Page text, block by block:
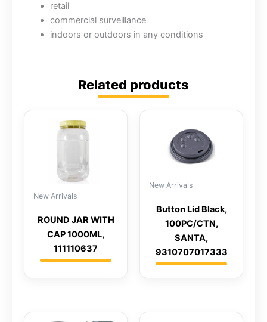
retail
commercial surveillance
indoors or outdoors in any conditions
Related products
New Arrivals
ROUND JAR WITH
CAP 1000ML,
111110637
New Arrivals
Button Lid Black,
100PC/CTN,
SANTA,
9310707017333